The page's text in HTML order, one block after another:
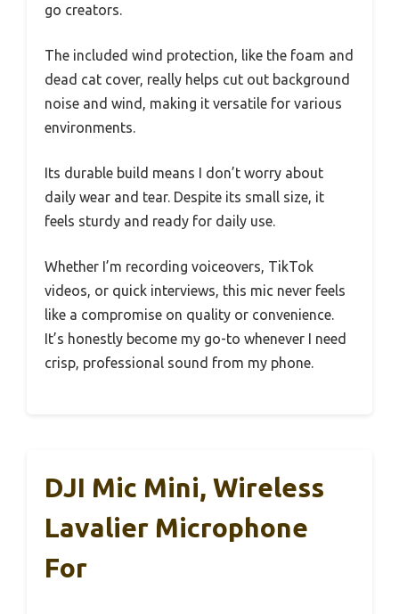
go creators.
The included wind protection, like the foam and
dead cat cover, really helps cut out background
noise and wind, making it versatile for various
environments.
Its durable build means I don’t worry about
daily wear and tear. Despite its small size, it
feels sturdy and ready for daily use.
Whether I’m recording voiceovers, TikTok
videos, or quick interviews, this mic never feels
like a compromise on quality or convenience.
It’s honestly become my go-to whenever I need
crisp, professional sound from my phone.
DJI Mic Mini, Wireless
Lavalier Microphone
For